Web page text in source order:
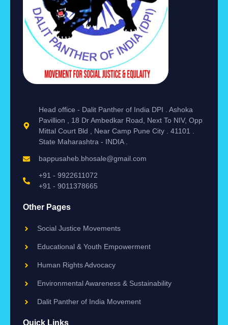
Head office - Dalit Panther of India DPI . Ashoka
Pavillion , 18 Dr Ambedkar Road, Next To NIV, Opp
Mittal Court Bld , Near Camp Pune City . 41101 .
State Maharashtra - INDIA .
bappusaheb.bhosale@gmail.com
+91 - 9922611072
+91 - 9011378665
Other Pages
Social Justice Movements
Educational & Youth Empowerment
Human Rights Advocacy
Environmental Awareness & Sustainability
Dalit Panther of India Movement
Quick Links